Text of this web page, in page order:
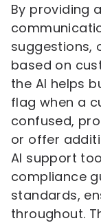
By providing
suggestions,
based on
the AI helps
flag when a
confused,
or offer
AI support
compliance
standards,
throughout.